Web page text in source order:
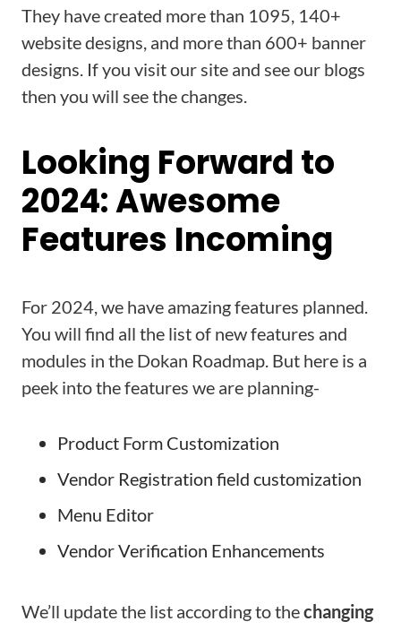
They have created more than 1095, 140+
website designs, and more than 600+ banner
designs. If you visit our site and see our blogs
then you will see the changes.
Looking Forward to
2024: Awesome
Features Incoming
For 2024, we have amazing features planned.
You will find all the list of new features and
modules in the Dokan Roadmap. But here is a
peek into the features we are planning-
Product Form Customization
Vendor Registration field customization
Menu Editor
Vendor Verification Enhancements
We’ll update the list according to thechanging